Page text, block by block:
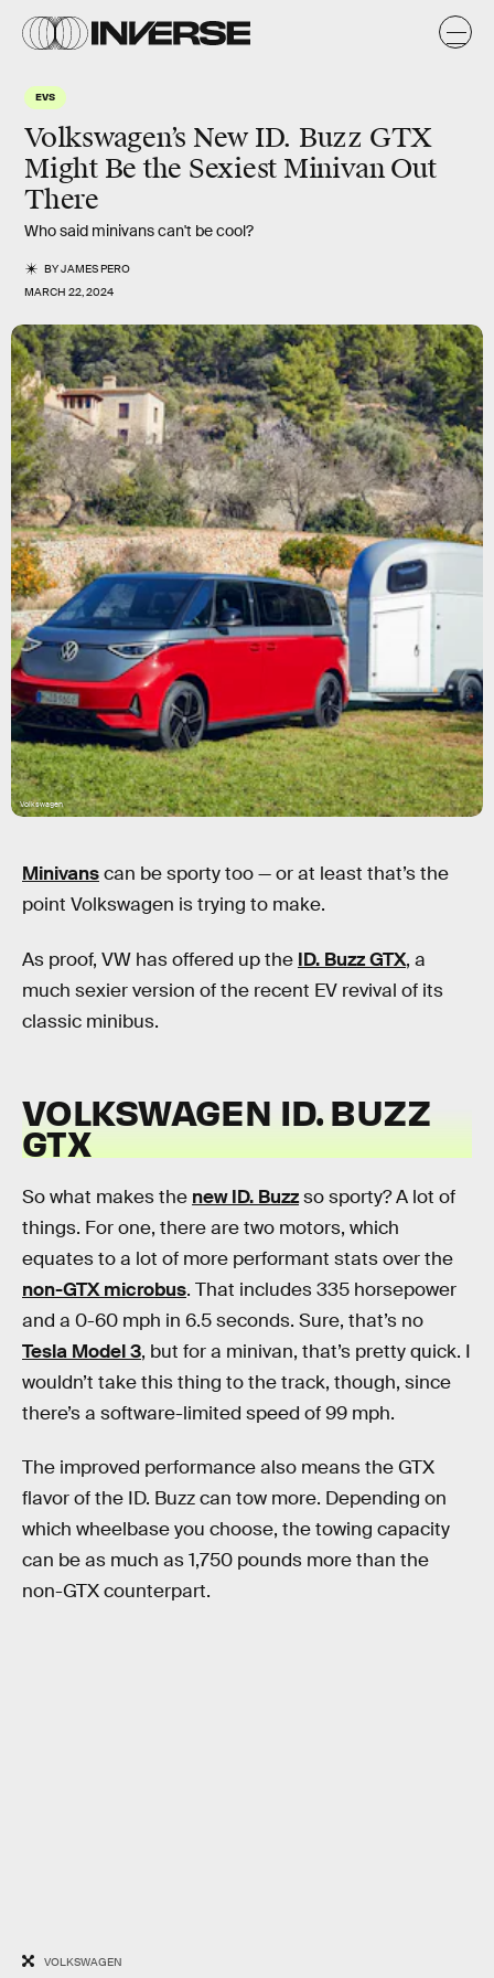
EVS
Volkswagen’s New ID. Buzz GTX
Might Be the Sexiest Minivan Out
There
Who said minivans can't be cool?
BYJAMES PERO
MARCH 22, 2024
Volkswagen
Minivanscan be sporty too — or at least that’s the
point Volkswagen is trying to make.
As proof, VW has offered up the ID. Buzz GTX, a
much sexier version of the recent EV revival of its
classic minibus.
VOLKSWAGEN ID. BUZZ
GTX
So what makes the new ID. Buzzso sporty? A lot of
things. For one, there are two motors, which
equates to a lot of more performant stats over the
non-GTX microbus. That includes 335 horsepower
and a 0-60 mph in 6.5 seconds. Sure, that’s no
Tesla Model 3, but for a minivan, that’s pretty quick. I
wouldn’t take this thing to the track, though, since
there’s a software-limited speed of 99 mph.
The improved performance also means the GTX
flavor of the ID. Buzz can tow more. Depending on
which wheelbase you choose, the towing capacity
can be as much as 1,750 pounds more than the
non-GTX counterpart.
VOLKSWAGEN